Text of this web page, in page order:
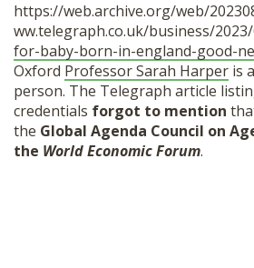
https://web.archive.org/web/
ww.telegraph.co.uk/business/
for-baby-born-in-england-good-
Oxford Professor Sarah Harper is
person. The Telegraph article
credentials forgot to mention
the Global Agenda Council on
the World Economic Forum.